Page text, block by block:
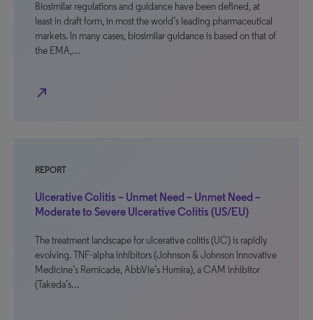
Biosimilar regulations and guidance have been defined, at
least in draft form, in most the world’s leading pharmaceutical
markets. In many cases, biosimilar guidance is based on that of
the EMA,…
north_east
REPORT
Ulcerative Colitis – Unmet Need – Unmet Need –
Moderate to Severe Ulcerative Colitis (US/EU)
The treatment landscape for ulcerative colitis (UC) is rapidly
evolving. TNF-alpha inhibitors (Johnson & Johnson Innovative
Medicine’s Remicade, AbbVie’s Humira), a CAM inhibitor
(Takeda’s…